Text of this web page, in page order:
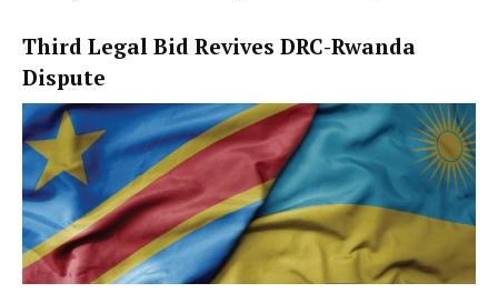
Third Legal Bid Revives DRC-Rwanda
Dispute